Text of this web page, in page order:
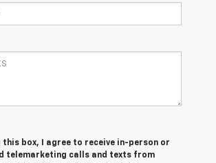
this box, I agree to receive in-person or
telemarketing calls and texts from